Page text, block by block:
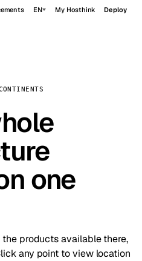
EN My Hosthink Deploy
one
products available there,
any point to view location